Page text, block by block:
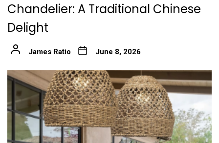
Chandelier: A Traditional Chinese
Delight
James Ratio June 8, 2026